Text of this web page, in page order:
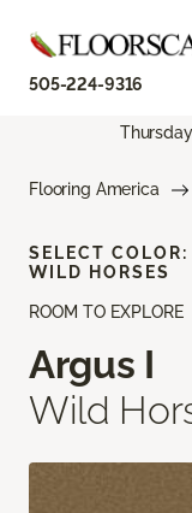
505-224-9316
Flooring America
ROOM TO EXPLORE
Argus I
Wild
SELECT COLOR:
WILD HORSES